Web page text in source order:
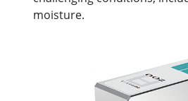
moisture.